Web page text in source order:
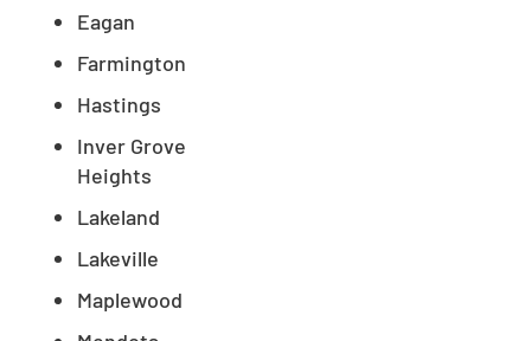
Eagan
Farmington
Hastings
Inver Grove
Heights
Lakeland
Lakeville
Maplewood